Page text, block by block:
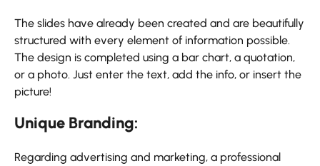
The slides have already been created and are beautifully
structured with every element of information possible.
The design is completed using a bar chart, a quotation,
or a photo. Just enter the text, add the info, or insert the
picture!
Unique Branding:
Regarding advertising and marketing, a professional